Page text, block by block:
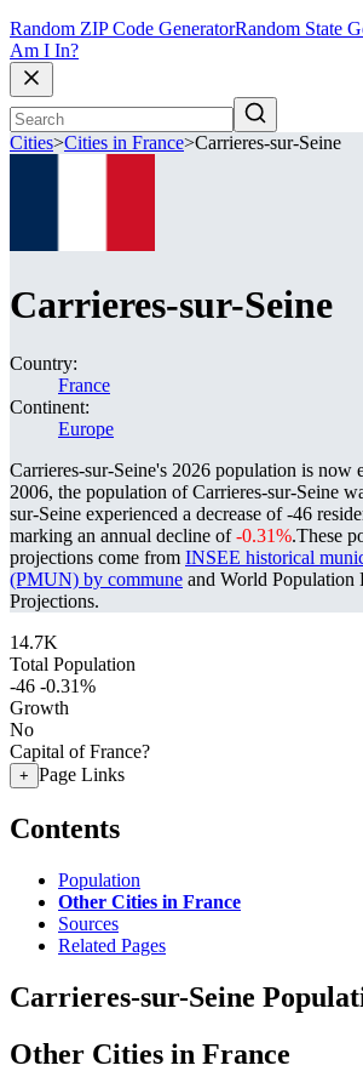
Random ZIP Code GeneratorRandom State
Am I In?
Cities>Cities in France>Carrieres-sur-Seine
Carrieres-sur-Seine
Country:
France
Continent:
Europe
Carrieres-sur-Seine's 2026 population is now
2006, the population of Carrieres-sur-Seine
sur-Seine experienced a decrease of-46
marking an annual decline of-0.31%.These
projections come from INSEE historical
(PMUN) by commune and World Population
Projections.
14.7K
Total Population
-46 -0.31%
Growth
No
Capital of France?
+ Page Links
Contents
Population
Other Cities in France
Sources
Related Pages
Carrieres-sur-Seine
Other Cities in France